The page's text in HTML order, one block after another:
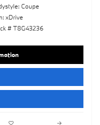
Coupe
xDrive
# T8G43236